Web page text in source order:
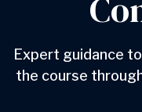
Expert guidance
the course